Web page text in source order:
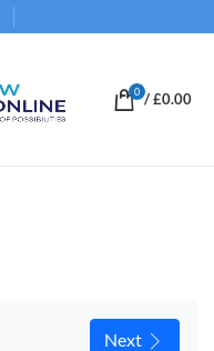
0 /£0.00
Next